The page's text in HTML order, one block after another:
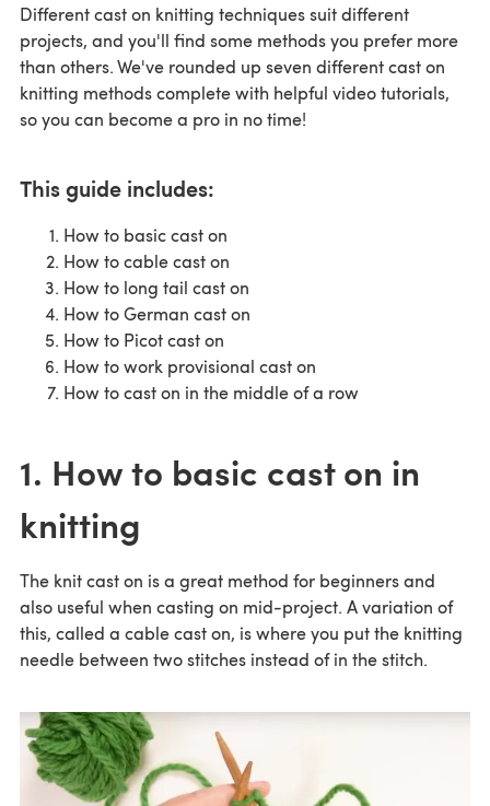
Different cast on knitting techniques suit different
projects, and you'll find some methods you prefer more
than others. We've rounded up seven different cast on
knitting methods complete with helpful video tutorials,
so you can become a pro in no time!
This guide includes:
How to basic cast on
How to cable cast on
How to long tail cast on
How to German cast on
How to Picot cast on
How to work provisional cast on
How to cast on in the middle of a row
1. How to basic cast on in
knitting
The knit cast on is a great method for beginners and
also useful when casting on mid-project. A variation of
this, called a cable cast on, is where you put the knitting
needle between two stitches instead of in the stitch.